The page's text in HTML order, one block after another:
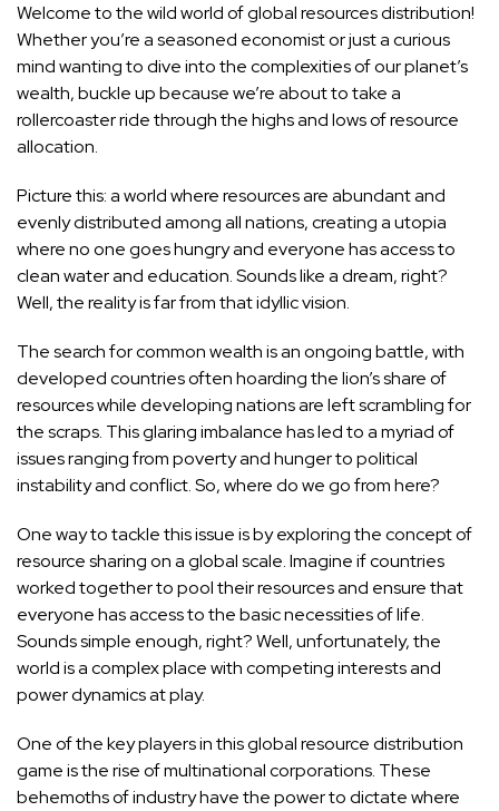
Welcome to the wild world of global resources distribution!
Whether you’re a seasoned economist or just a curious
mind wanting to dive into the complexities of our planet’s
wealth, buckle up because we’re about to take a
rollercoaster ride through the highs and lows of resource
allocation.
Picture this: a world where resources are abundant and
evenly distributed among all nations, creating a utopia
where no one goes hungry and everyone has access to
clean water and education. Sounds like a dream, right?
Well, the reality is far from that idyllic vision.
The search for common wealth is an ongoing battle, with
developed countries often hoarding the lion’s share of
resources while developing nations are left scrambling for
the scraps. This glaring imbalance has led to a myriad of
issues ranging from poverty and hunger to political
instability and conflict. So, where do we go from here?
One way to tackle this issue is by exploring the concept of
resource sharing on a global scale. Imagine if countries
worked together to pool their resources and ensure that
everyone has access to the basic necessities of life.
Sounds simple enough, right? Well, unfortunately, the
world is a complex place with competing interests and
power dynamics at play.
One of the key players in this global resource distribution
game is the rise of multinational corporations. These
behemoths of industry have the power to dictate where